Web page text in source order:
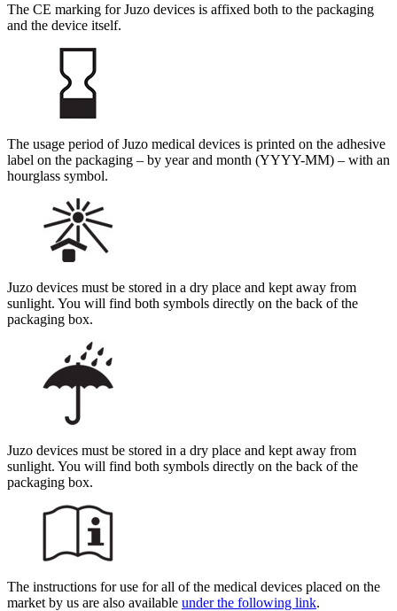
The CE marking for Juzo devices is affixed both to the packaging
and the device itself.
The usage period of Juzo medical devices is printed on the adhesive
label on the packaging – by year and month (YYYY-MM) – with an
hourglass symbol.
Juzo devices must be stored in a dry place and kept away from
sunlight. You will find both symbols directly on the back of the
packaging box.
Juzo devices must be stored in a dry place and kept away from
sunlight. You will find both symbols directly on the back of the
packaging box.
The instructions for use for all of the medical devices placed on the
market by us are also available under the following link.